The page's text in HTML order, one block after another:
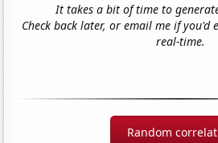
It takes a bit of time to
Check back later, or email me if you'd
real-time.
Random